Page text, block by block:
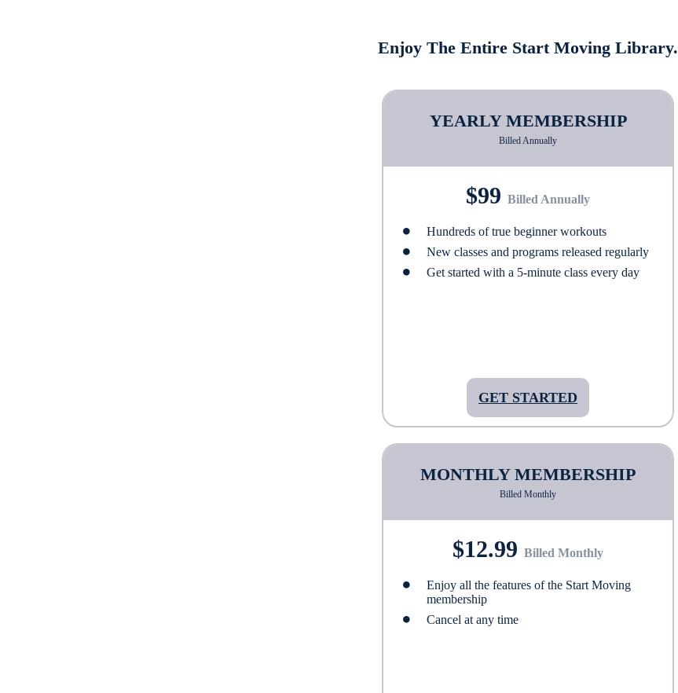
Enjoy The Entire Start Moving Library.
YEARLY MEMBERSHIP
Billed Annually
$99 Billed Annually
Hundreds of true beginner workouts
New classes and programs released regularly
Get started with a 5-minute class every day
GET STARTED
MONTHLY MEMBERSHIP
Billed Monthly
$12.99 Billed Monthly
Enjoy all the features of the Start Moving
membership
Cancel at any time